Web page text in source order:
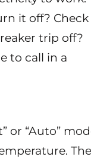
it off? Check
trip off?
to call in a
or “Auto”
The